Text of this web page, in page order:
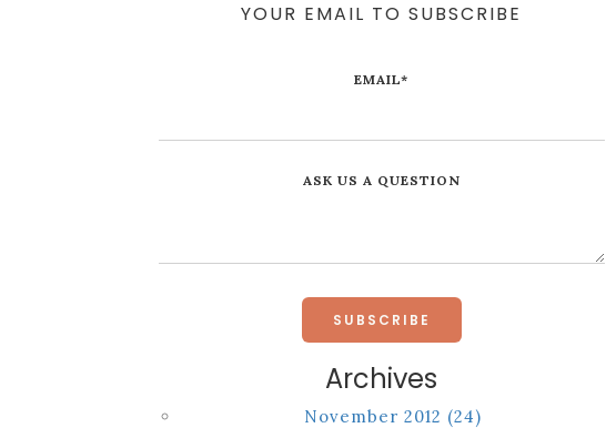
YOUR EMAIL TO SUBSCRIBE
EMAIL*
ASK US A QUESTION
Archives
November 2012 (24)